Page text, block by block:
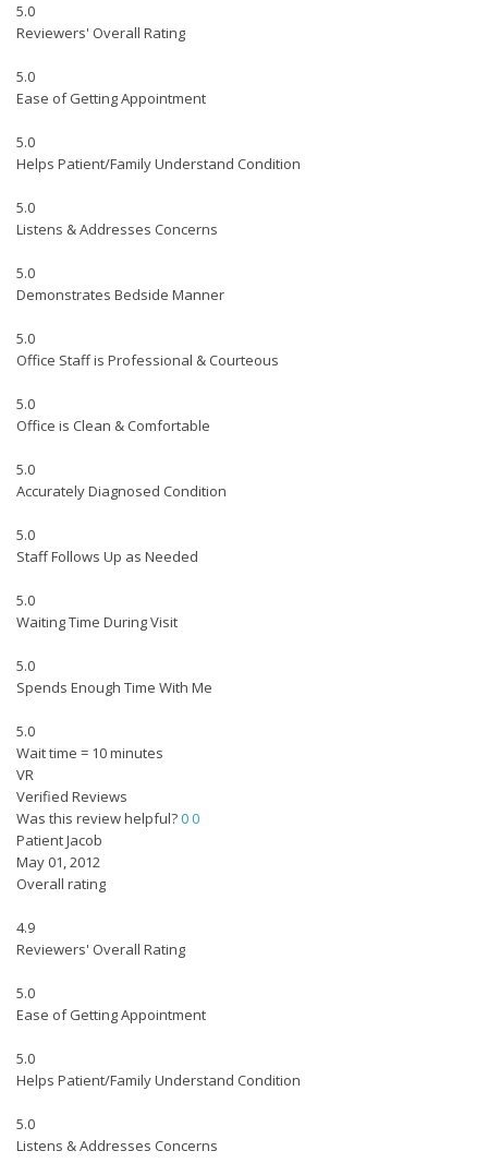
5.0
Reviewers' Overall Rating
5.0
Ease of Getting Appointment
5.0
Helps Patient/Family Understand Condition
5.0
Listens & Addresses Concerns
5.0
Demonstrates Bedside Manner
5.0
Office Staff is Professional & Courteous
5.0
Office is Clean & Comfortable
5.0
Accurately Diagnosed Condition
5.0
Staff Follows Up as Needed
5.0
Waiting Time During Visit
5.0
Spends Enough Time With Me
5.0
Wait time = 10 minutes
VR
Verified Reviews
Was this review helpful?00
Patient Jacob
May 01, 2012
Overall rating
4.9
Reviewers' Overall Rating
5.0
Ease of Getting Appointment
5.0
Helps Patient/Family Understand Condition
5.0
Listens & Addresses Concerns